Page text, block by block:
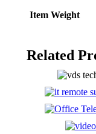
Item Weight
Related